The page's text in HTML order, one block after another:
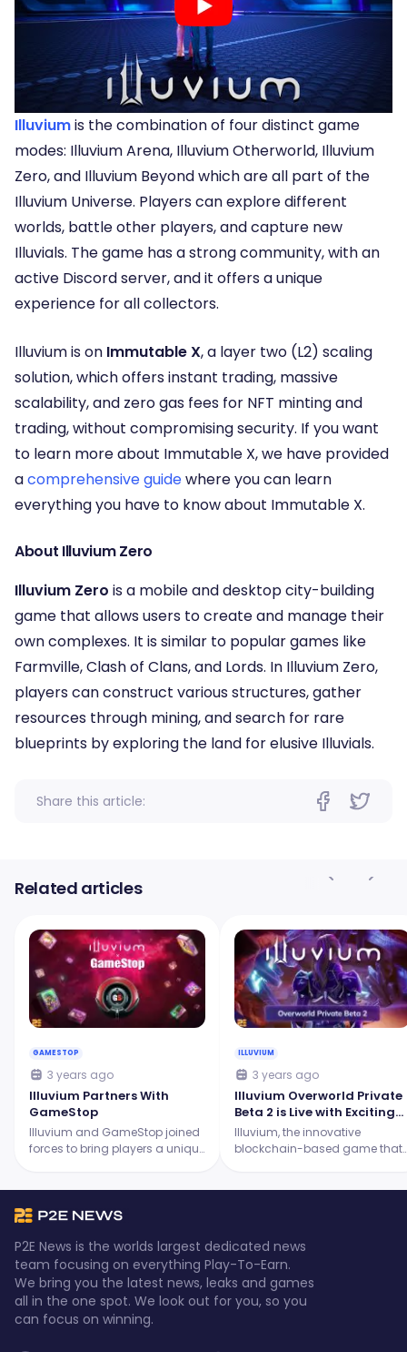
Illuviumis the combination of four distinct game
modes: Illuvium Arena, Illuvium Otherworld, Illuvium
Zero, and Illuvium Beyond which are all part of the
Illuvium Universe. Players can explore different
worlds, battle other players, and capture new
Illuvials. The game has a strong community, with an
active Discord server, and it offers a unique
experience for all collectors.
Illuvium is on Immutable X, a layer two (L2) scaling
solution, which offers instant trading, massive
scalability, and zero gas fees for NFT minting and
trading, without compromising security. If you want
to learn more about Immutable X, we have provided
acomprehensive guidewhere you can learn
everything you have to know about Immutable X.
About Illuvium Zero
Illuvium Zero is a mobile and desktop city-building
game that allows users to create and manage their
own complexes. It is similar to popular games like
Farmville, Clash of Clans, and Lords. In Illuvium Zero,
players can construct various structures, gather
resources through mining, and search for rare
blueprints by exploring the land for elusive Illuvials.
Share this article:
Related articles
GAMESTOP
3 years ago
Illuvium Partners With
GameStop
Illuvium and GameStop joined
forces to bring players a unique
gaming.
ILLUVIUM
3 years ago
Illuvium Overworld Private
Beta 2 is Live with Exciting
New Features!
Illuvium, the innovative
blockchain-based game that
P2E News is the worlds largest dedicated news
team focusing on everything Play-To-Earn.
We bring you the latest news, leaks and games
all in the one spot. We look out for you, so you
can focus on winning.